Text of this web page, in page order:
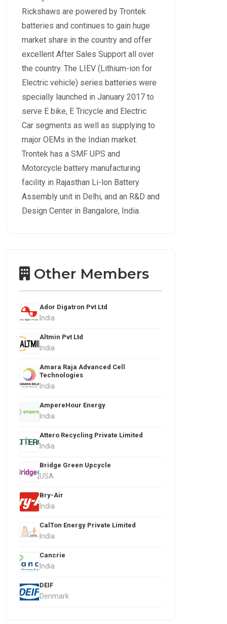
Rickshaws are powered by Trontek
batteries and continues to gain huge
market share in the country and offer
excellent After Sales Support all over
the country. The LIEV (Lithium-ion for
Electric vehicle) series batteries were
specially launched in January 2017 to
serve E bike, E Tricycle and Electric
Car segments as well as supplying to
major OEMs in the Indian market.
Trontek has a SMF UPS and
Motorcycle battery manufacturing
facility in Rajasthan Li-lon Battery
Assembly unit in Delhi, and an R&D and
Design Center in Bangalore, India.
Other Members
Ador Digatron Pvt Ltd
India
Altmin Pvt Ltd
India
Amara Raja Advanced Cell
Technologies
India
AmpereHour Energy
India
Attero Recycling Private Limited
India
Bridge Green Upcycle
USA
Bry-Air
India
CalTon Energy Private Limited
India
Cancrie
India
DEIF
Denmark